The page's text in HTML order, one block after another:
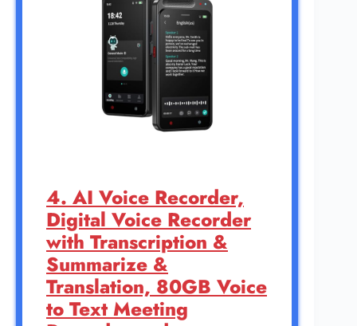
4. AI Voice Recorder,
Digital Voice Recorder
with Transcription &
Summarize &
Translation, 80GB Voice
to Text Meeting